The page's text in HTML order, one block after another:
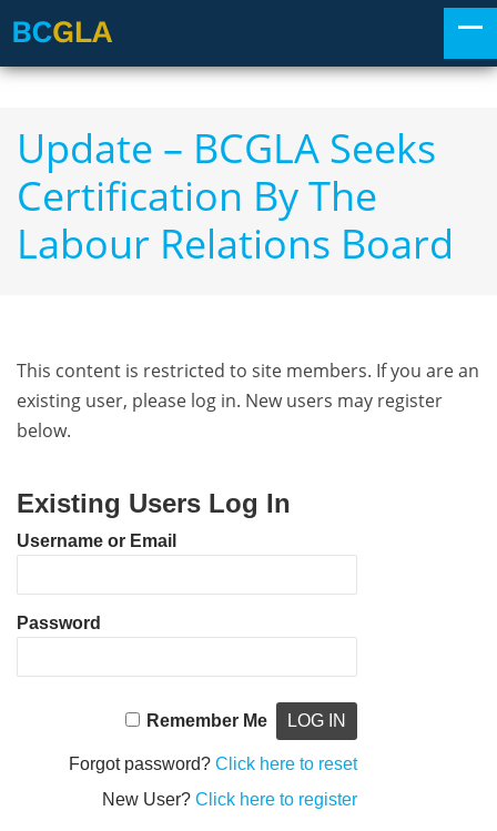
Update – BCGLA Seeks
Certification By The
Labour Relations Board
This content is restricted to site members. If you are an
existing user, please log in. New users may register
below.
Existing Users Log In
Username or Email
Password
Remember Me
Forgot password?Click here to reset
New User?Click here to register